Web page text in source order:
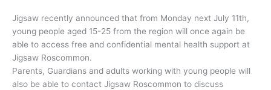
Jigsaw recently announced that from Monday next July 11th,
young people aged 15-25 from the region will once again be
able to access free and confidential mental health support at
Jigsaw Roscommon.
Parents, Guardians and adults working with young people will
also be able to contact Jigsaw Roscommon to discuss